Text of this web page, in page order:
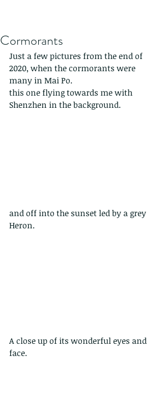
Cormorants
Just a few pictures from the end of
2020, when the cormorants were
many in Mai Po.
this one flying towards me with
Shenzhen in the background.
and off into the sunset led by a grey
Heron.
A close up of its wonderful eyes and
face.